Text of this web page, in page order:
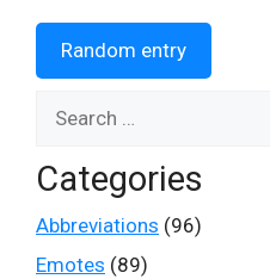
Random entry
for:
Categories
Abbreviations (96)
Emotes (89)